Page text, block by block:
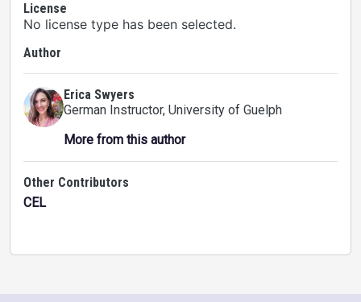
License
No license type has been selected.
Author
Erica Swyers
German Instructor, University of Guelph
More from this author
Other Contributors
CEL